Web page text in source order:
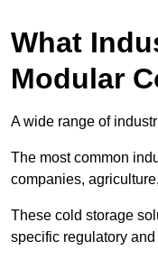
What
Modular
A wide range of
The most common
companies,
These cold storage
specific regulatory